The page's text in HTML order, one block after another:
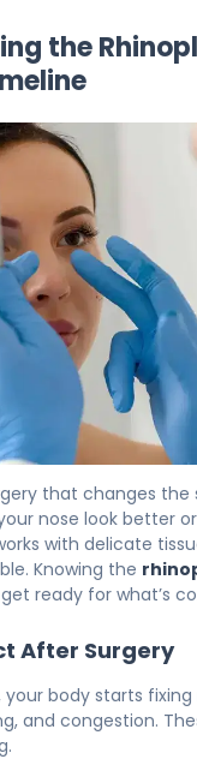
the
that changes
nose look better
with delicate
Knowing the
ready for what’s
After Surgery
your body starts
and congestion.